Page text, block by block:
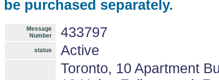
be purchased separately.
Message
Number
433797
status Active
Toronto, 10 Apartment